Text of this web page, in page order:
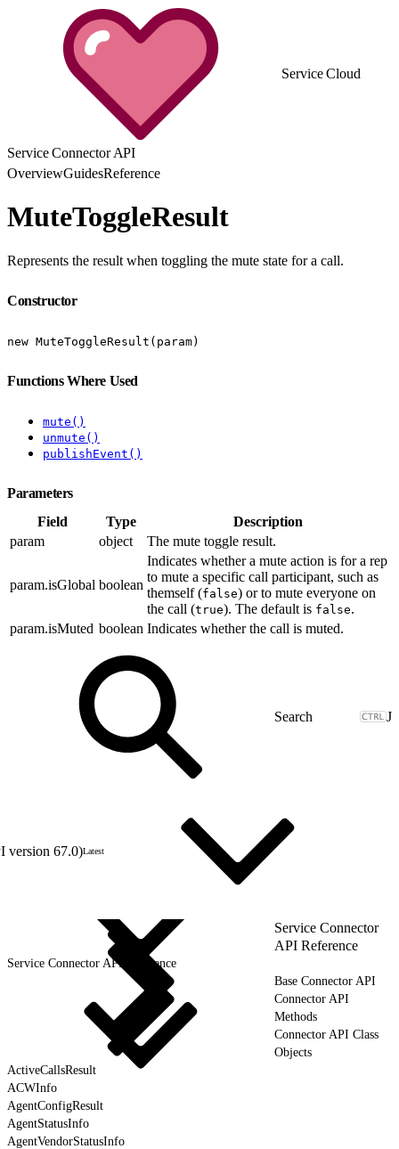
Service Cloud
Service Connector API
OverviewGuidesReference
MuteToggleResult
Represents the result when toggling the mute state for a call.
Constructor
new MuteToggleResult(param)
Functions Where Used
mute()
unmute()
publishEvent()
Parameters
Field
Type
Description
param
object The mute toggle result.
param.isGlobal boolean
Indicates whether a mute action is for a rep
to mute a specific call participant, such as
themself (false) or to mute everyone on
the call (true). The default is false.
param.isMuted boolean Indicates whether the call is muted.
J
version 67.0)Latest
Service Connector
API Reference
Service Connector API Reference
Base Connector API
Connector API
Methods
Connector API Class
Objects
ActiveCallsResult
ACWInfo
AgentConfigResult
AgentStatusInfo
AgentVendorStatusInfo